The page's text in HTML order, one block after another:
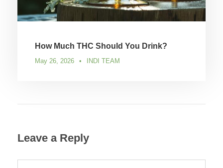
How Much THC Should You Drink?
May 26, 2026 • INDI TEAM
Leave a Reply